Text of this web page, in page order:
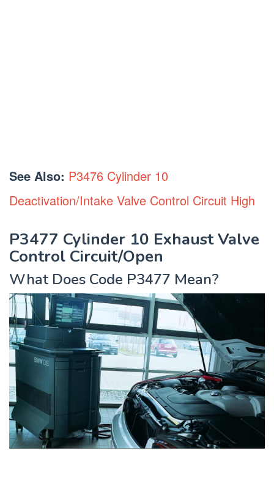
See Also: P3476 Cylinder 10
Deactivation/Intake Valve Control Circuit High
P3477 Cylinder 10 Exhaust Valve
Control Circuit/Open
What Does Code P3477 Mean?